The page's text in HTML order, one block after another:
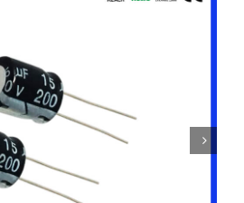
